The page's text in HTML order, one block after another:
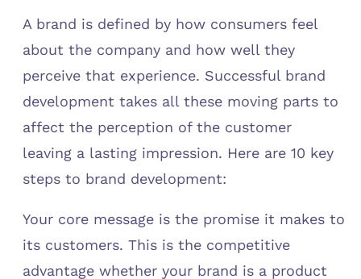
A brand is defined by how consumers feel
about the company and how well they
perceive that experience. Successful brand
development takes all these moving parts to
affect the perception of the customer
leaving a lasting impression. Here are 10 key
steps to brand development:
Your core message is the promise it makes to
its customers. This is the competitive
advantage whether your brand is a product